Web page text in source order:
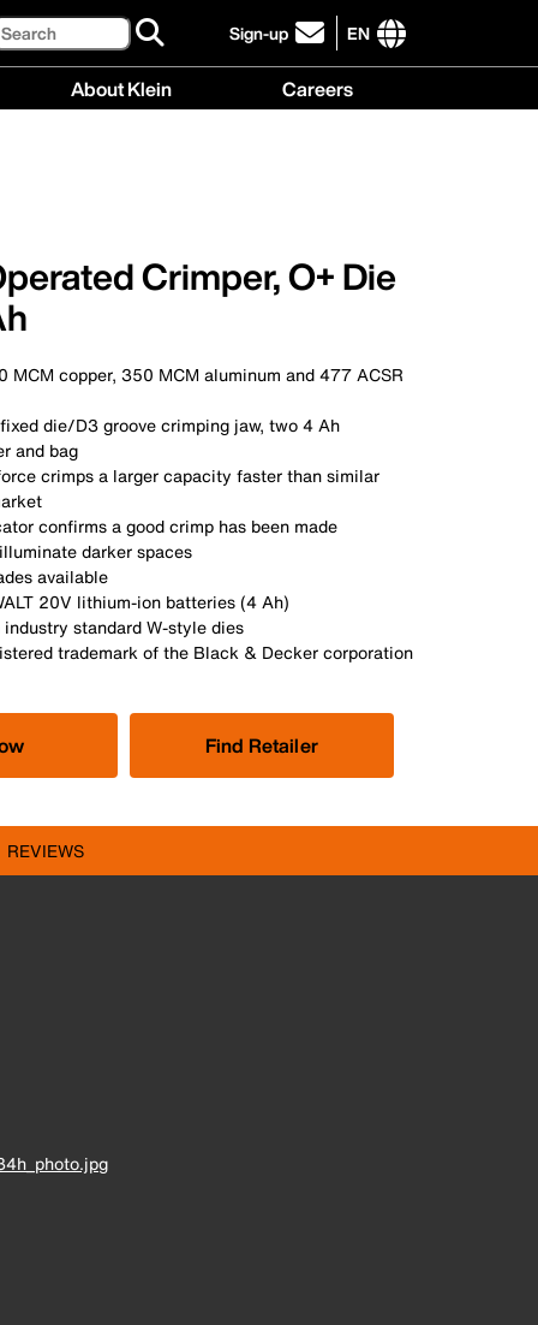
Sign-up
click
to
EN
International
About Klein Careers
Crimper, O+ Die
MCM copper, 350 MCM aluminum and 477 ACSR
die/D3 groove crimping jaw, two 4 Ah
and bag
crimps a larger capacity faster than similar
confirms a good crimp has been made
darker spaces
available
20V lithium-ion batteries (4 Ah)
standard W-style dies
trademark of the Black & Decker corporation
Find Retailer
REVIEWS